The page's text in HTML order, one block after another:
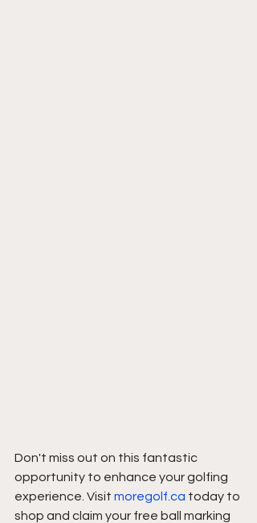
Don't miss out on this fantastic
opportunity to enhance your golfing
experience. Visit moregolf.ca today to
shop and claim your free ball marking